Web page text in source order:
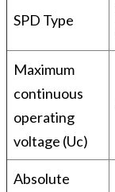
SPD Type
Maximum
continuous
operating
voltage (Uc)
Absolute